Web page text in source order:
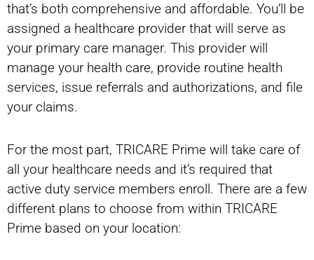
that’s both comprehensive and affordable. You’ll be
assigned a healthcare provider that will serve as
your primary care manager. This provider will
manage your health care, provide routine health
services, issue referrals and authorizations, and file
your claims.
For the most part, TRICARE Prime will take care of
all your healthcare needs and it’s required that
active duty service members enroll. There are a few
different plans to choose from within TRICARE
Prime based on your location: